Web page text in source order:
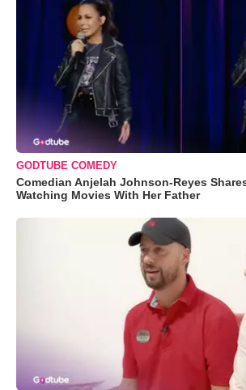
GODTUBE COMEDY
Comedian Anjelah Johnson-Reyes
Watching Movies With Her Father